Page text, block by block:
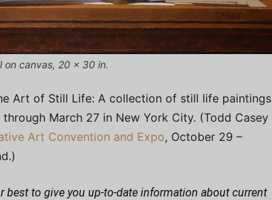
on canvas, 20 x 30 in.
Art of Still Life: A collection of still life paintings
March 27 in New York City. (Todd Casey
Art Convention and Expo, October 29 –
best to give you up-to-date information about current